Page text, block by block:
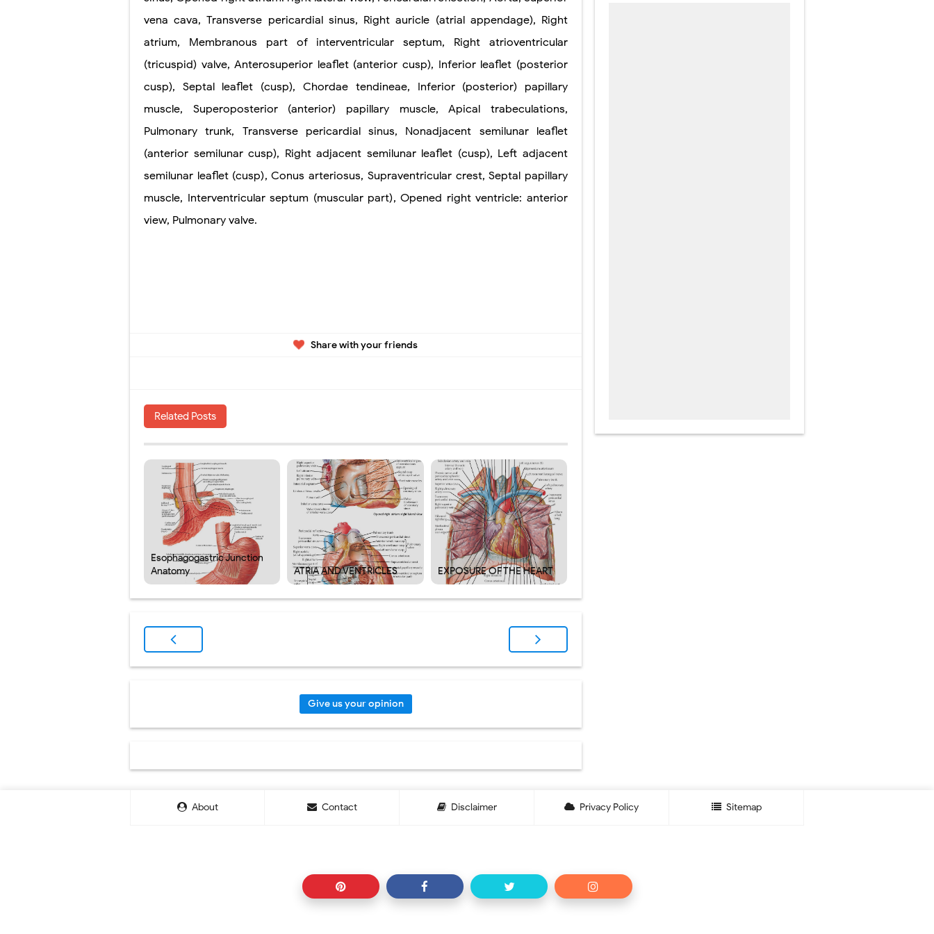
vena cava,Transverse pericardial sinus, Right auricle (atrial appendage), Right
atrium, Membranous part of interventricular septum, Right
atrioventricular
(tricuspid) valve,Anterosuperior leaflet (anterior cusp), Inferior leaflet (posterior
cusp), Septal leaflet (cusp), Chordae tendineae, Inferior (posterior) papillary
muscle, Superoposterior (anterior) papillary muscle,Apical trabeculations,
Pulmonary trunk, Transverse pericardial sinus, Nonadjacent semilunar
leaflet
(anterior semilunar cusp), Right adjacent semilunar leaflet (cusp), Left adjacent
semilunar leaflet (cusp),Conus arteriosus, Supraventricular crest,Septal papillary
muscle, Interventricular septum (muscular part),Opened right ventricle: anterior
view, Pulmonary valve.
Share with your friends
Related Posts
Esophagogastric Junction
Anatomy
ATRIA AND VENTRICLES EXPOSURE OF THE HEART
Give us your opinion
About Contact Disclaimer Privacy Policy Sitemap